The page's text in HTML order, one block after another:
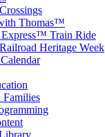
Thomas™
Express™ Train Ride
Heritage Week
Families